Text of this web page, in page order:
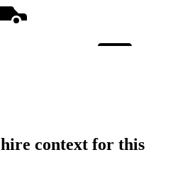
hire context for this